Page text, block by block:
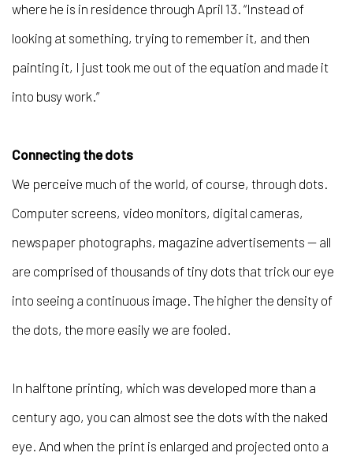
where he is in residence through April 13. “Instead of
looking at something, trying to remember it, and then
painting it, I just took me out of the equation and made it
into busy work.”
Connecting the dots
We perceive much of the world, of course, through dots.
Computer screens, video monitors, digital cameras,
newspaper photographs, magazine advertisements — all
are comprised of thousands of tiny dots that trick our eye
into seeing a continuous image. The higher the density of
the dots, the more easily we are fooled.
In halftone printing, which was developed more than a
century ago, you can almost see the dots with the naked
eye. And when the print is enlarged and projected onto a